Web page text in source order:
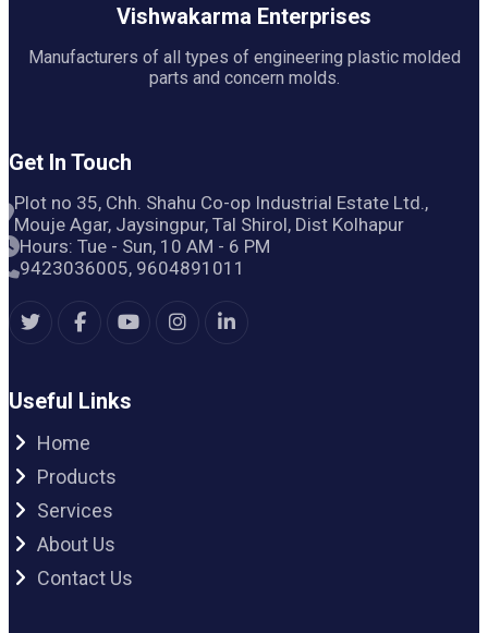
Vishwakarma Enterprises
Manufacturers of all types of engineering plastic molded
parts and concern molds.
Get In Touch
Plot no 35, Chh. Shahu Co-op Industrial Estate Ltd.,
Mouje Agar, Jaysingpur, Tal Shirol, Dist Kolhapur
Hours: Tue - Sun, 10 AM - 6 PM
9423036005, 9604891011
Useful Links
Home
Products
Services
About Us
Contact Us